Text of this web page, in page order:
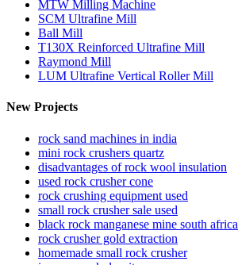
MTW Milling Machine
SCM Ultrafine Mill
Ball Mill
T130X Reinforced Ultrafine Mill
Raymond Mill
LUM Ultrafine Vertical Roller Mill
New Projects
rock sand machines in india
mini rock crushers quartz
disadvantages of rock wool insulation
used rock crusher cone
rock crushing equipment used
small rock crusher sale used
black rock manganese mine south africa
rock crusher gold extraction
homemade small rock crusher